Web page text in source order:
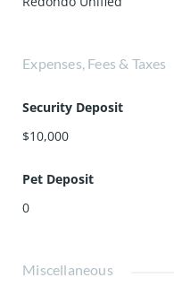
Expenses, Fees & Taxes
Security Deposit
$10,000
Pet Deposit
0
Miscellaneous